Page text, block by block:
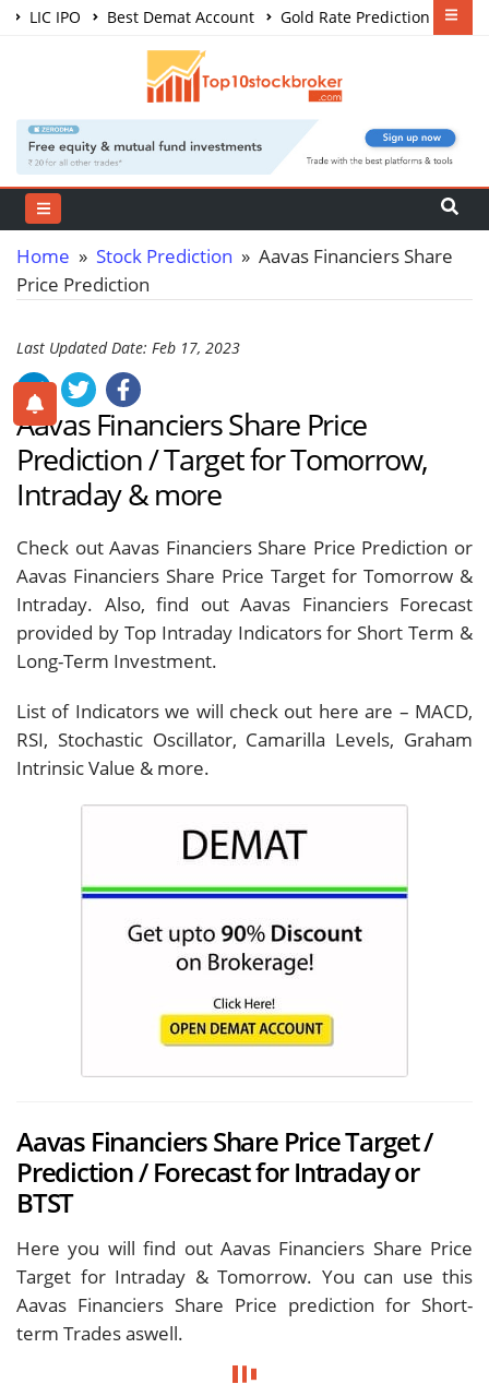
LIC IPO Best Demat Account
Gold Rate Prediction
Share Market Courses
Home » Stock Prediction » Aavas Financiers Share
Price Prediction
Last Updated Date: Feb 17, 2023
Aavas Financiers Share Price
Prediction / Target for Tomorrow,
Intraday & more
Check out Aavas Financiers Share Price Prediction or
Aavas Financiers Share Price Target for Tomorrow &
Intraday. Also, find out Aavas Financiers Forecast
provided by Top Intraday Indicators for Short Term &
Long-Term Investment.
List of Indicators we will check out here are – MACD,
RSI, Stochastic Oscillator, Camarilla Levels, Graham
Intrinsic Value & more.
Aavas Financiers Share Price Target /
Prediction / Forecast for Intraday or
BTST
Here you will find out Aavas Financiers Share Price
Target for Intraday & Tomorrow. You can use this
Aavas Financiers Share Price prediction for Short-
term Trades aswell.